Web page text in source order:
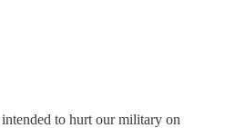
to hurt our military on